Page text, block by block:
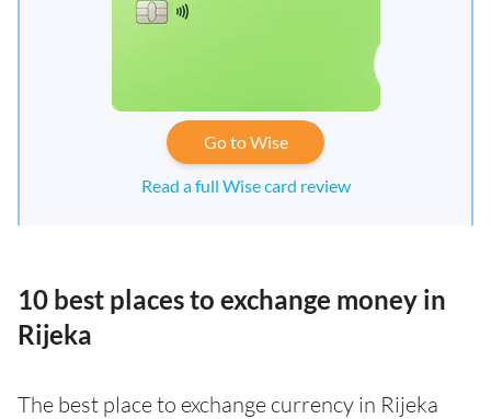
Go to Wise
Read a full Wise card review
10 best places to exchange money in
Rijeka
The best place to exchange currency in Rijeka